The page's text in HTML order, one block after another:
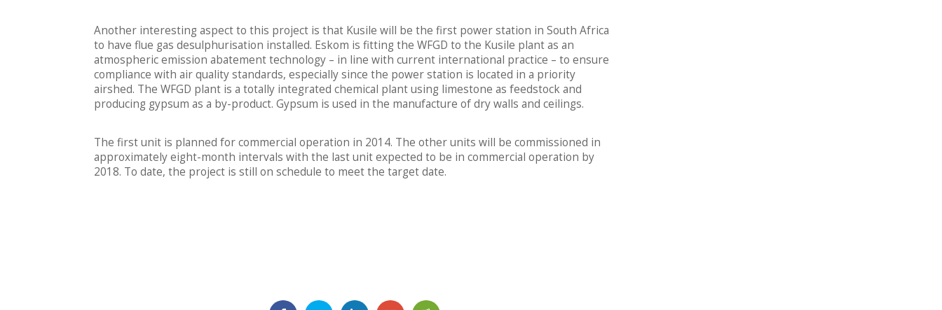
Another interesting aspect to this project is that Kusile will be the first power station in South Africa
to have flue gas desulphurisation installed. Eskom is fitting the WFGD to the Kusile plant as an
atmospheric emission abatement technology – in line with current international practice – to ensure
compliance with air quality standards, especially since the power station is located in a priority
airshed. The WFGD plant is a totally integrated chemical plant using limestone as feedstock and
producing gypsum as a by-product. Gypsum is used in the manufacture of dry walls and ceilings.
The first unit is planned for commercial operation in 2014. The other units will be commissioned in
approximately eight-month intervals with the last unit expected to be in commercial operation by
2018. To date, the project is still on schedule to meet the target date.